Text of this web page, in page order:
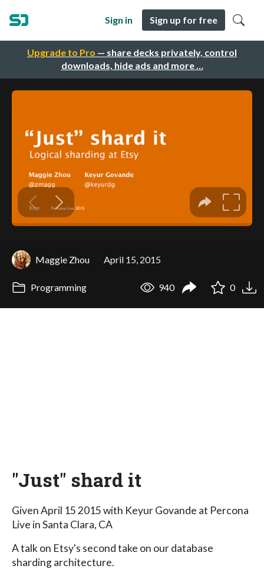
Upgrade to Pro — share decks privately, control
downloads, hide ads and more …
Sign in Sign up for free
Maggie Zhou April 15, 2015
Programming 940 0
"Just" shard it
Given April 15 2015 with Keyur Govande at Percona
Live in Santa Clara, CA
A talk on Etsy's second take on our database
sharding architecture.